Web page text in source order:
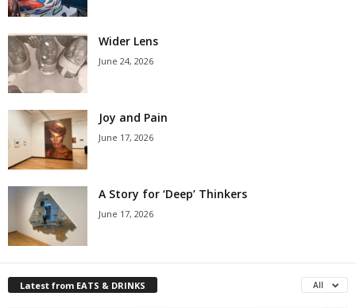
Wider Lens
June 24, 2026
Joy and Pain
June 17, 2026
A Story for ‘Deep’ Thinkers
June 17, 2026
Latest from EATS & DRINKS All